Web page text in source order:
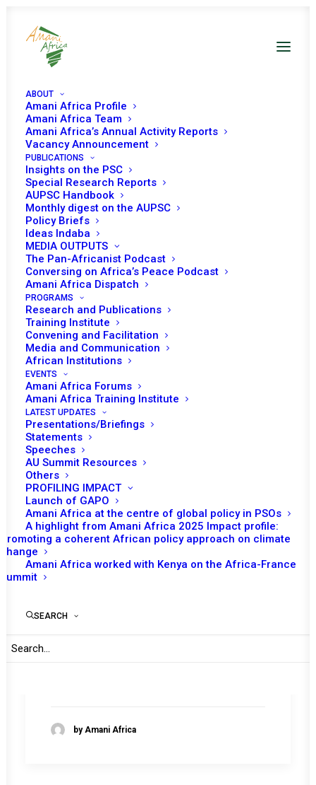
ABOUT
Amani Africa Profile
Amani Africa Team
Amani Africa’s Annual Activity Reports
Vacancy Announcement
PUBLICATIONS
Insights on the PSC
Special Research Reports
AUPSC Handbook
Monthly digest on the AUPSC
Policy Briefs
Ideas Indaba
MEDIA OUTPUTS
The Pan-Africanist Podcast
Conversing on Africa’s Peace Podcast
Amani Africa Dispatch
PROGRAMS
Research and Publications
Training Institute
Convening and Facilitation
Media and Communication
African Institutions
EVENTS
Amani Africa Forums
Amani Africa Training Institute
LATEST UPDATES
Presentations/Briefings
Statements
Speeches
AU Summit Resources
Others
PROFILING IMPACT
Launch of GAPO
Amani Africa at the centre of global policy in PSOs
A highlight from Amani Africa 2025 Impact profile:
Promoting a coherent African policy approach on climate
change
Amani Africa worked with Kenya on the Africa-France
Summit
SEARCH
Speeches and
Interventions
Talking notes H.E. Pedro
Comissário representative
of mozambique to the UN
by Amani Africa